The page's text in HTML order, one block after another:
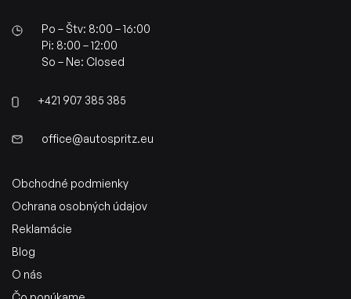
Po – Štv: 8:00 – 16:00
Pi: 8:00 – 12:00
So – Ne: Closed
+421 907 385 385
office@autospritz.eu
Obchodné podmienky
Ochrana osobných údajov
Reklamácie
Blog
O nás